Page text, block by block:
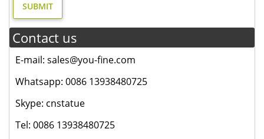
Contact us
E-mail: sales@you-fine.com
Whatsapp: 0086 13938480725
Skype: cnstatue
Tel: 0086 13938480725